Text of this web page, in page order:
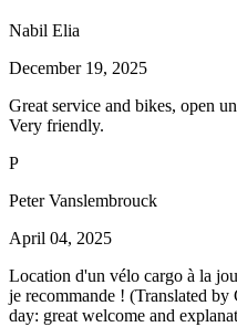
Nabil Elia
December 19, 2025
Great service and bikes, open
Very friendly.
P
Peter Vanslembrouck
April 04, 2025
Location d'un vélo cargo à la
je recommande ! (Translated
day: great welcome and